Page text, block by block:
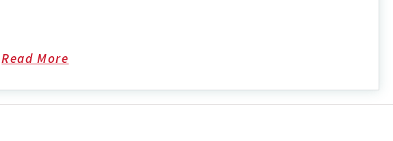
Read More
about